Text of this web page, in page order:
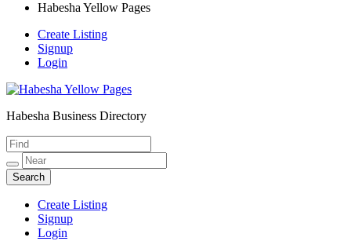
Habesha Yellow Pages
Create Listing
Signup
Login
Habesha Yellow Pages
Habesha Business Directory
Create Listing
Signup
Login